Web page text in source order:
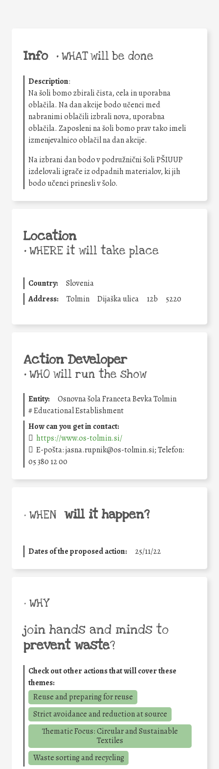
Info •WHAT will be done
Description:
Na šoli bomo zbirali čista, cela in uporabna
oblačila. Na dan akcije bodo učenci med
nabranimi oblačili izbrali nova, uporabna
oblačila. Zaposleni na šoli bomo prav tako imeli
izmenjevalnico oblačil na dan akcije.
Na izbrani dan bodo v podružnični šoli PŠIUUP
izdelovali igrače iz odpadnih materialov, ki jih
bodo učenci prinesli v šolo.
Location
•WHERE it will take place
Country:
Slovenia
Address:
Tolmin Dijaška ulica 12b 5220
Action Developer
•WHO will run the show
Entity:
Osnovna šola Franceta Bevka Tolmin
#Educational Establishment
How can you get in contact:
https://www.os-tolmin.si/
E-pošta: jasna.rupnik@os-tolmin.si; Telefon:
05 380 12 00
• WHEN will it happen?
Dates of the proposed action: 25/11/22
• WHY
join hands and minds to
prevent waste?
Check out other actions that will cover these
themes:
Reuse and preparing for reuse
Strict avoidance and reduction at source
Thematic Focus: Circular and Sustainable
Textiles
Waste sorting and recycling